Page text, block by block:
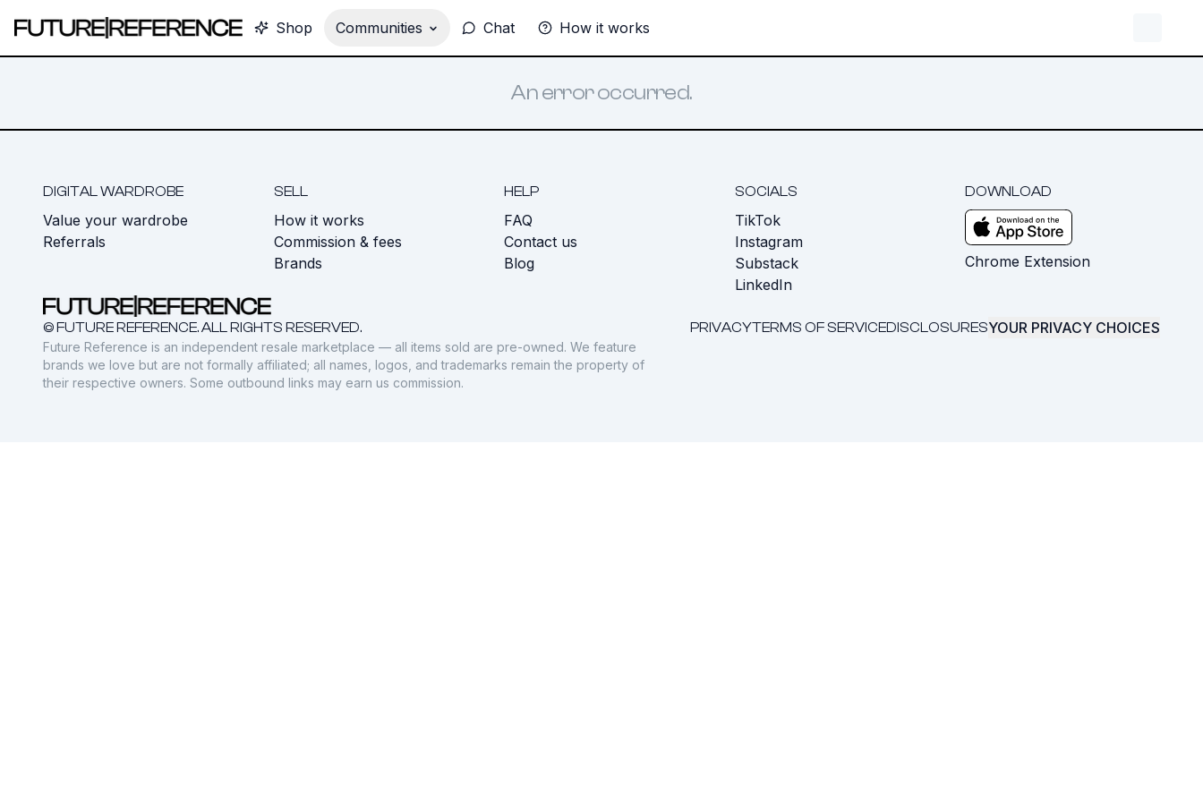
Shop Communities Chat How it works
An error occurred.
DIGITAL WARDROBE
Value your wardrobe
Referrals
SELL
How it works
Commission & fees
Brands
HELP
FAQ
Contact us
Blog
SOCIALS
TikTok
Instagram
Substack
LinkedIn
DOWNLOAD
Chrome Extension
© FUTURE REFERENCE. ALL RIGHTS RESERVED. PRIVACYTERMS OF SERVICEDISCLOSURESYOUR PRIVACY CHOICES
Future Reference is an independent resale marketplace — all items sold are pre-owned. We feature
brands we love but are not formally affiliated; all names, logos, and trademarks remain the property of
their respective owners. Some outbound links may earn us commission.